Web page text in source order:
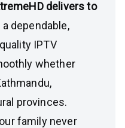
delivers to
dependable,
IPTV
whether
provinces.
family never